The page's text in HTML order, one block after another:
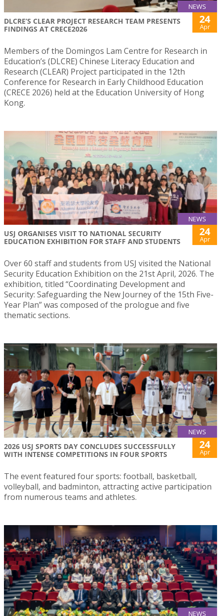
NEWS
DLCRE’S CLEAR PROJECT RESEARCH TEAM PRESENTS
FINDINGS AT CRECE2026
24
Apr
Members of the Domingos Lam Centre for Research in
Education’s (DLCRE) Chinese Literacy Education and
Research (CLEAR) Project participated in the 12th
Conference for Research in Early Childhood Education
(CRECE 2026) held at the Education University of Hong
Kong.
NEWS
USJ ORGANISES VISIT TO NATIONAL SECURITY
EDUCATION EXHIBITION FOR STAFF AND STUDENTS
24
Apr
Over 60 staff and students from USJ visited the National
Security Education Exhibition on the 21st April, 2026. The
exhibition, titled “Coordinating Development and
Security: Safeguarding the New Journey of the 15th Five-
Year Plan” was composed of the prologue and five
thematic sections.
NEWS
2026 USJ SPORTS DAY CONCLUDES SUCCESSFULLY
WITH INTENSE COMPETITIONS IN FOUR SPORTS
24
Apr
The event featured four sports: football, basketball,
volleyball, and badminton, attracting active participation
from numerous teams and athletes.
NEWS